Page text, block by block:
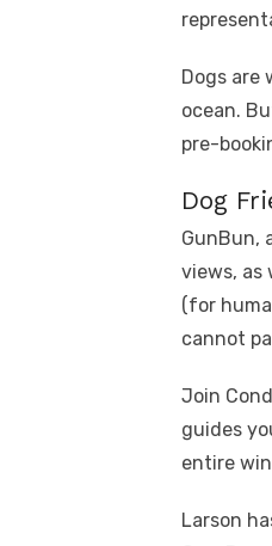
Dogs are
ocean.
pre-
Dog
GunBun,
views, as
(for
cannot
Join
guides
entire
Larson